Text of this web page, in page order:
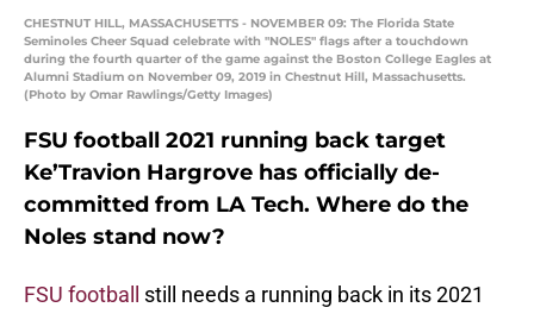
CHESTNUT HILL, MASSACHUSETTS - NOVEMBER 09: The Florida State
Seminoles Cheer Squad celebrate with "NOLES" flags after a touchdown
during the fourth quarter of the game against the Boston College Eagles at
Alumni Stadium on November 09, 2019 in Chestnut Hill, Massachusetts.
(Photo by Omar Rawlings/Getty Images)
FSU football 2021 running back target
Ke’Travion Hargrove has officially de-
committed from LA Tech. Where do the
Noles stand now?
FSU football
still needs a running back in its 2021